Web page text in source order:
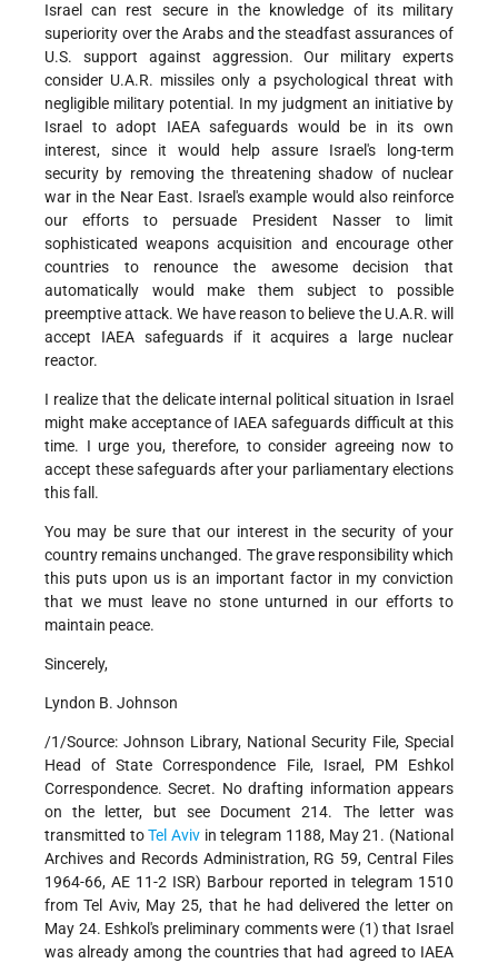
Israel can rest secure in the knowledge of its military
superiority over the Arabs and the steadfast assurances of
U.S. support against aggression. Our military experts
consider U.A.R. missiles only a psychological threat with
negligible military potential. In my judgment an initiative by
Israel to adopt IAEA safeguards would be in its own
interest, since it would help assure Israel's long-term
security by removing the threatening shadow of nuclear
war in the Near East. Israel's example would also reinforce
our efforts to persuade President Nasser to limit
sophisticated weapons acquisition and encourage other
countries to renounce the awesome decision that
automatically would make them subject to possible
preemptive attack. We have reason to believe the U.A.R. will
accept IAEA safeguards if it acquires a large nuclear
reactor.
I realize that the delicate internal political situation in Israel
might make acceptance of IAEA safeguards difficult at this
time. I urge you, therefore, to consider agreeing now to
accept these safeguards after your parliamentary elections
this fall.
You may be sure that our interest in the security of your
country remains unchanged. The grave responsibility which
this puts upon us is an important factor in my conviction
that we must leave no stone unturned in our efforts to
maintain peace.
Sincerely,
Lyndon B. Johnson
/1/Source: Johnson Library, National Security File, Special
Head of State Correspondence File, Israel, PM Eshkol
Correspondence. Secret. No drafting information appears
on the letter, but see Document 214. The letter was
transmitted toTel Aviv in telegram 1188, May 21. (National
Archives and Records Administration, RG 59, Central Files
1964-66, AE 11-2 ISR) Barbour reported in telegram 1510
from Tel Aviv, May 25, that he had delivered the letter on
May 24. Eshkol's preliminary comments were (1) that Israel
was already among the countries that had agreed to IAEA